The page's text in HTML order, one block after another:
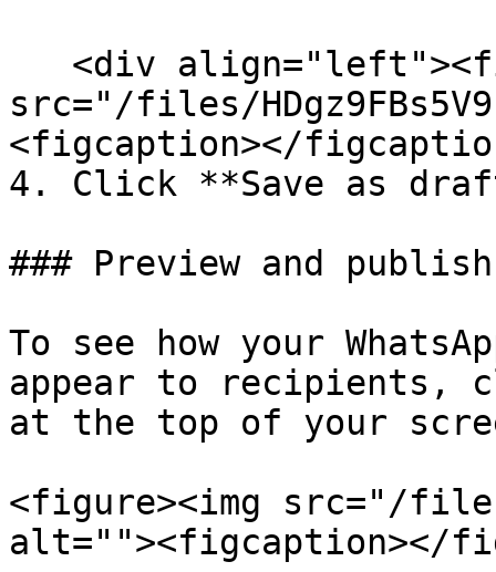
src="/files/
<figcaption></
4. Click **Save as
### Preview and publish
To see how your
appear to recipients,
at the top of your
<figure><img src="/files/
alt=""><figcaption></